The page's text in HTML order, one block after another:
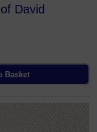
David